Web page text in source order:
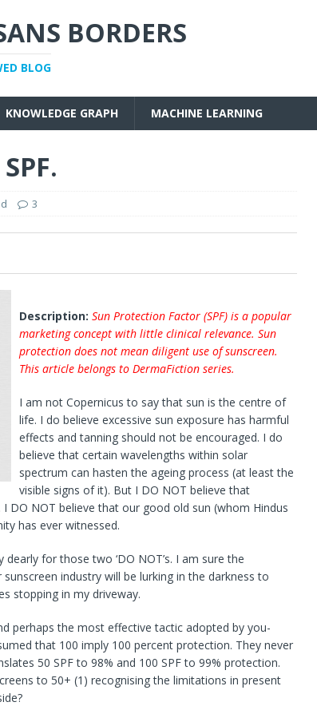
BORDERS
BLOG
KNOWLEDGE GRAPH MACHINE LEARNING
3
Description: Sun Protection Factor (SPF) is a popular
marketing concept with little clinical relevance. Sun
protection does not mean diligent use of sunscreen.
This article belongs to DermaFiction series.
I am not Copernicus to say that sun is the centre of
life. I do believe excessive sun exposure has harmful
effects and tanning should not be encouraged. I do
believe that certain wavelengths within solar
spectrum can hasten the ageing process (at least the
visible signs of it). But I DO NOT believe that
DO NOT believe that our good old sun (whom Hindus
has ever witnessed.
for those two ‘DO NOT’s. I am sure the
industry will be lurking in the darkness to
stopping in my driveway.
perhaps the most effective tactic adopted by you-
that 100 imply 100 percent protection. They never
50 SPF to 98% and 100 SPF to 99% protection.
to 50+ (1) recognising the limitations in present